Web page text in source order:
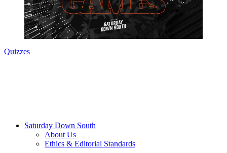
Quizzes
Saturday Down South
About Us
Ethics & Editorial Standards